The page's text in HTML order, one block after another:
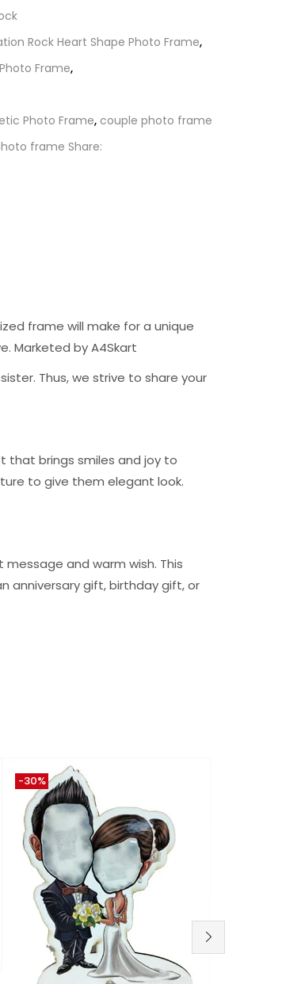
Rock Heart Shape Photo Frame,
Frame,
Photo Frame, couple photo frame
frame Share:
frame will make for a unique
Marketed by A4Skart
Thus, we strive to share your
that brings smiles and joy to
to give them elegant look.
and warm wish. This
anniversary gift, birthday gift, or
-30%